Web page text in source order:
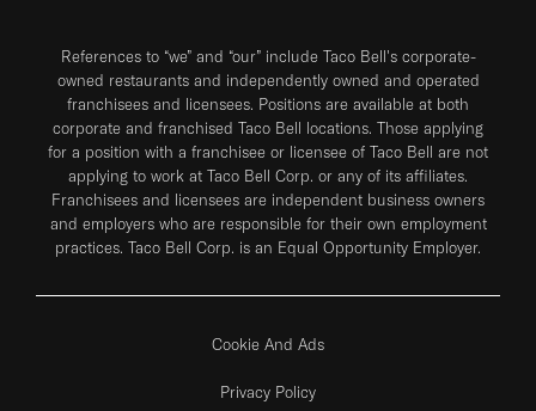
References to “we” and “our” include Taco Bell's corporate-
owned restaurants and independently owned and operated
franchisees and licensees. Positions are available at both
corporate and franchised Taco Bell locations. Those applying
for a position with a franchisee or licensee of Taco Bell are not
applying to work at Taco Bell Corp. or any of its affiliates.
Franchisees and licensees are independent business owners
and employers who are responsible for their own employment
practices. Taco Bell Corp. is an Equal Opportunity Employer.
Cookie And Ads
Privacy Policy